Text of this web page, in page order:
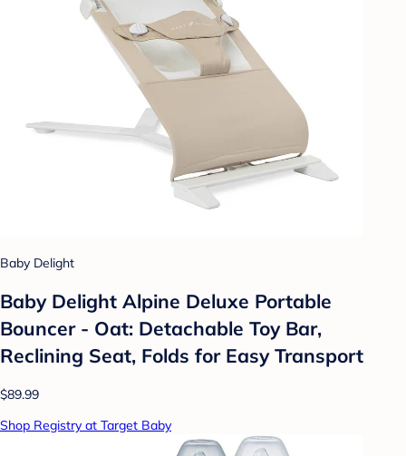
Baby Delight
Baby Delight Alpine Deluxe Portable
Bouncer - Oat: Detachable Toy Bar,
Reclining Seat, Folds for Easy Transport
$89.99
Shop Registry at Target Baby